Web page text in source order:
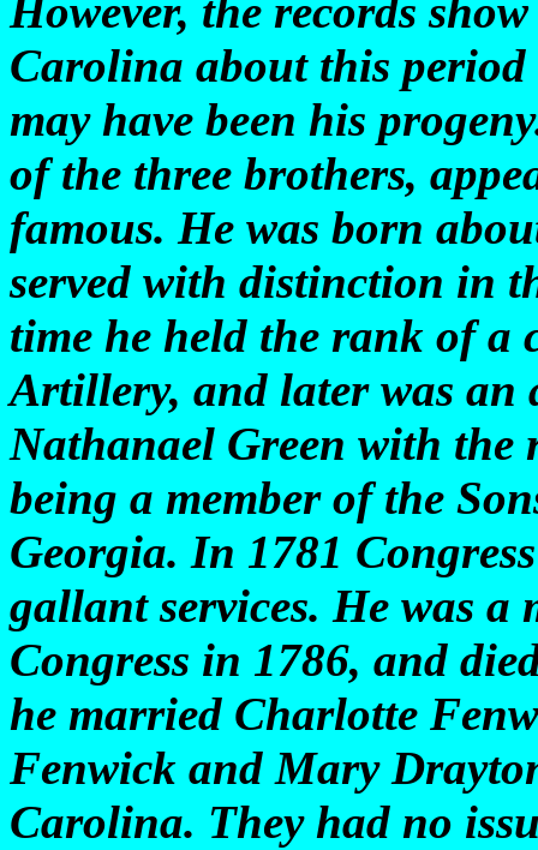
However, the records
Carolina about this period
may have been his
of the three brothers,
famous. He was born
served with distinction in
time he held the rank of
Artillery, and later was an
Nathanael Green with the
being a member of the
Georgia. In 1781
gallant services. He was
Congress in 1786, and
he married Charlotte
Fenwick and Mary
Carolina. They had no